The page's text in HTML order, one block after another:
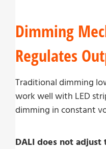
Dimming
Regulates
Traditional dimming
work well with LED
dimming in constant
DALI does not